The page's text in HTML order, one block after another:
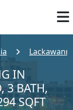
IN
3 BATH,
SQFT